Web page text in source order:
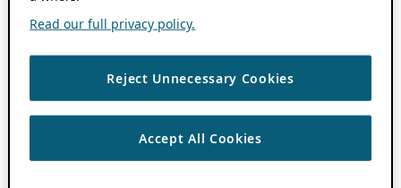
Read our full privacy policy.
Reject Unnecessary Cookies
Accept All Cookies